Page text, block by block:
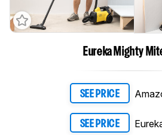
Eureka Mighty
SEE PRICE
SEE PRICE